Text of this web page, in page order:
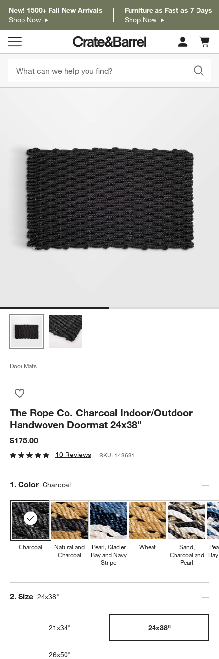
New! 1500+ Fall New Arrivals
Shop Now
Furniture as Fast as 7 Days
Shop Now
Cart
items
Door Mats
The Rope Co. Charcoal Indoor/Outdoor
Handwoven Doormat 24x38"
$175.00
10 Reviews SKU: 143631
Step
1. Color Charcoal
Charcoal
Natural and
Charcoal
Pearl, Glacier
Bay and Navy
Stripe
Wheat
Sand,
Charcoal and
Pearl
Step
2. Size 24x38"
21x34" 24x38"
26x50"